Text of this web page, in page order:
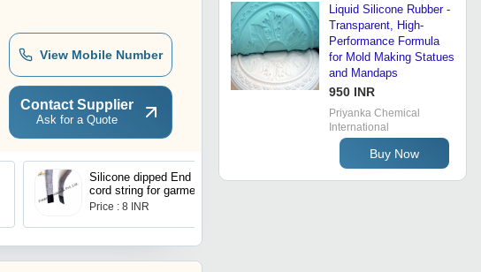
View Mobile Number
Contact Supplier
Ask for a Quote
Silicone dipped End Draw
cord string for garments
Price : 8 INR
Liquid Silicone Rubber -
Transparent, High-
Performance Formula
for Mold Making Statues
and Mandaps
950 INR
Priyanka Chemical
International
Buy Now